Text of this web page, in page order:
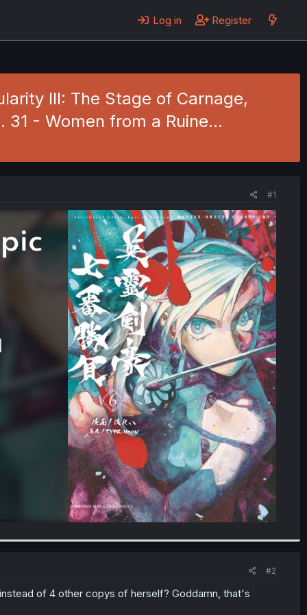
Log in Register
III: The Stage of Carnage,
31 - Women from a Ruine…
#1
#2
of 4 other copys of herself? Goddamn, that's